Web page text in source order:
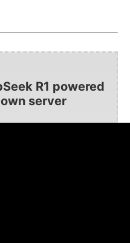
R1 powered
server